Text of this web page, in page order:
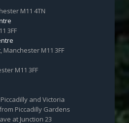
M11 4TN
3FF
Manchester M11 3FF
M11 3FF
and Victoria
Piccadilly Gardens
at Junction 23